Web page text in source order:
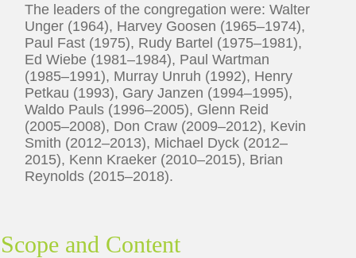
The leaders of the congregation were: Walter
Unger (1964), Harvey Goosen (1965–1974),
Paul Fast (1975), Rudy Bartel (1975–1981),
Ed Wiebe (1981–1984), Paul Wartman
(1985–1991), Murray Unruh (1992), Henry
Petkau (1993), Gary Janzen (1994–1995),
Waldo Pauls (1996–2005), Glenn Reid
(2005–2008), Don Craw (2009–2012), Kevin
Smith (2012–2013), Michael Dyck (2012–
2015), Kenn Kraeker (2010–2015), Brian
Reynolds (2015–2018).
Scope and Content